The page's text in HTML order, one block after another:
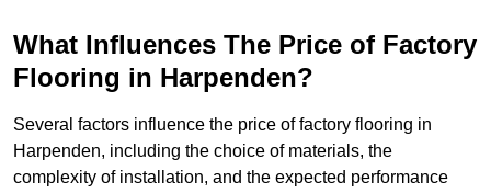
What Influences The Price of Factory
Flooring in Harpenden?
Several factors influence the price of factory flooring in
Harpenden, including the choice of materials, the
complexity of installation, and the expected performance